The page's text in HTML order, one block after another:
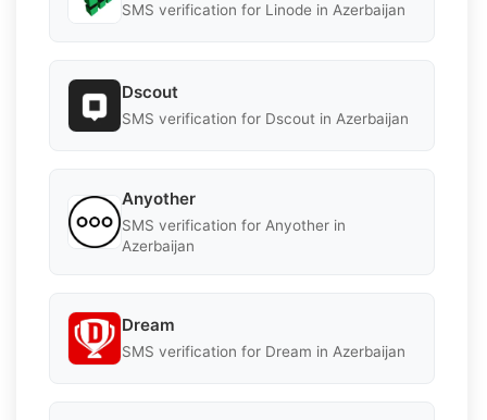
SMS verification for Linode in Azerbaijan
Dscout
SMS verification for Dscout in Azerbaijan
Anyother
SMS verification for Anyother in
Azerbaijan
Dream
SMS verification for Dream in Azerbaijan